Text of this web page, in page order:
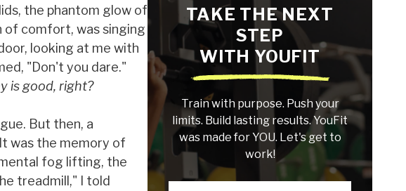
the phantom glow of
of comfort, was singing
looking at me with
"Don't you dare."
is good, right?
But then, a
was the memory of
fog lifting, the
treadmill," I told
TAKE THE NEXT
STEP
WITH YOUFIT
Train with purpose. Push your
limits. Build lasting results. YouFit
was made for YOU. Let's get to
work!